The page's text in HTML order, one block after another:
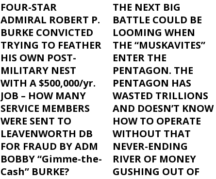
FOUR-STAR
ADMIRAL ROBERT P.
BURKE CONVICTED
TRYING TO FEATHER
HIS OWN POST-
MILITARY NEST
WITH A $500,000/yr.
JOB – HOW MANY
SERVICE MEMBERS
WERE SENT TO
LEAVENWORTH DB
FOR FRAUD BY ADM
BOBBY “Gimme-the-
Cash” BURKE?
THE NEXT BIG
BATTLE COULD BE
LOOMING WHEN
THE “MUSKAVITES”
ENTER THE
PENTAGON. THE
PENTAGON HAS
WASTED TRILLIONS
AND DOESN’T KNOW
HOW TO OPERATE
WITHOUT THAT
NEVER-ENDING
RIVER OF MONEY
GUSHING OUT OF